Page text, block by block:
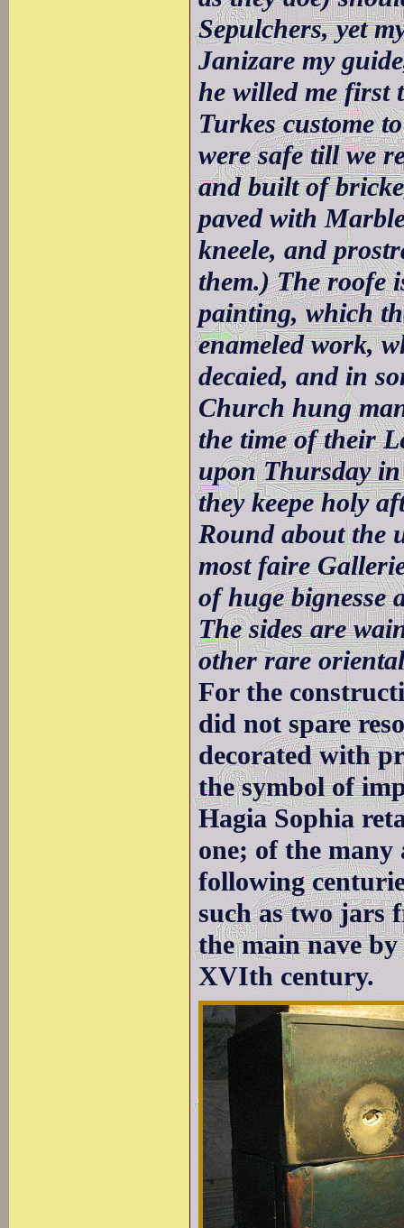
Sepulchers, yet
Janizare my
he willed me first
Turkes custome
were safe till we
and built of
paved with
kneele, and
them.) The roofe
painting, which
enameled work,
decaied, and in
Church hung
the time of their
upon Thursday
they keepe holy
Round about the
most faire
of huge bignesse
The sides are
other rare
For the
did not spare
decorated with
the symbol of
Hagia Sophia
one; of the
following
such as two jars
the main nave
XVIth century.